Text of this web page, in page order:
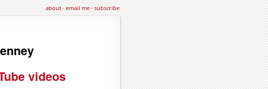
about·email me·subscribe